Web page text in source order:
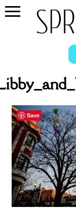
Save